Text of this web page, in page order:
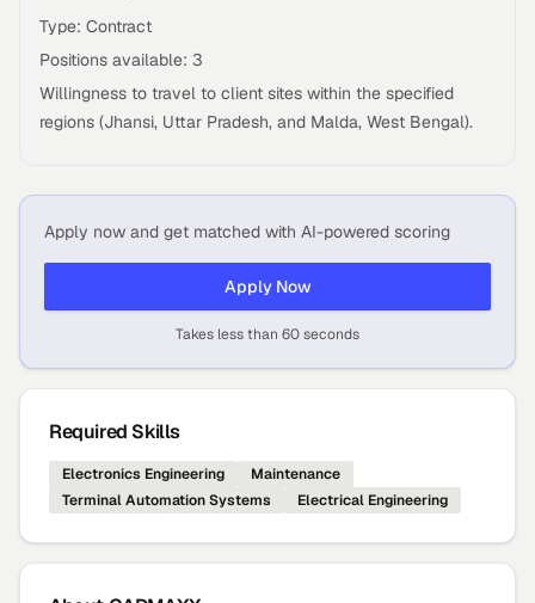
Type: Contract
Positions available: 3
Willingness to travel to client sites within the specified
regions (Jhansi, Uttar Pradesh, and Malda, West Bengal).
Apply now and get matched with AI-powered scoring
Apply Now
Takes less than 60 seconds
Required Skills
Electronics Engineering
Maintenance
Terminal Automation Systems
Electrical Engineering